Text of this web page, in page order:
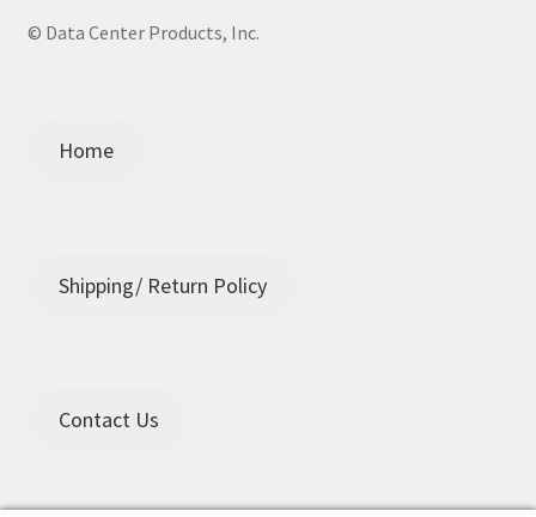
© Data Center Products, Inc.
Home
Shipping/ Return Policy
Contact Us